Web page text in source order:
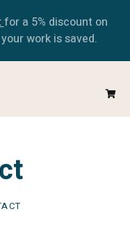
for a 5% discount on
work is saved.